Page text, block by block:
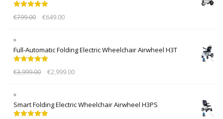
out of 5
€799.00 €649.00
Full-Automatic Folding Electric Wheelchair Airwheel H3T
out of 5
€3,999.00 €2,999.00
Smart Folding Electric Wheelchair Airwheel H3PS